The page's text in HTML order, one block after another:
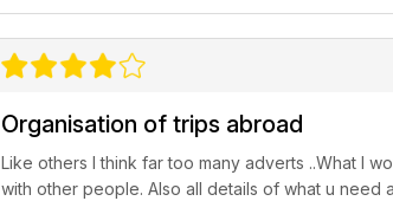
Organisation of trips abroad
Like others l think far too many adverts ..What I
with other people. Also all details of what u